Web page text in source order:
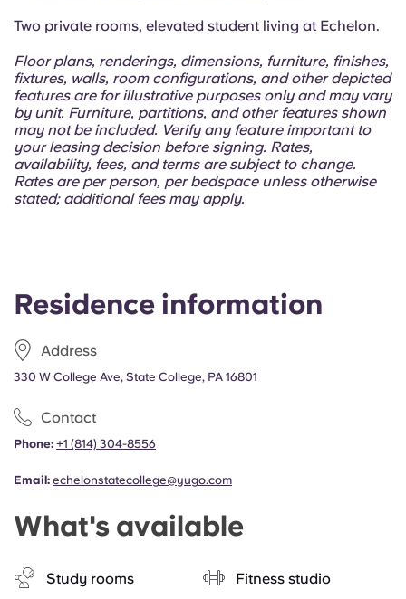
Residence information
Address
330 W College Ave, State College, PA 16801
Contact
Phone: +1 (814) 304-8556
Email: echelonstatecollege@yugo.com
What's available
Study rooms Fitness studio
Two private rooms, elevated student living at Echelon.
Floor plans, renderings, dimensions, furniture, finishes,
fixtures, walls, room configurations, and other depicted
features are for illustrative purposes only and may vary
by unit. Furniture, partitions, and other features shown
may not be included. Verify any feature important to
your leasing decision before signing. Rates,
availability, fees, and terms are subject to change.
Rates are per person, per bedspace unless otherwise
stated; additional fees may apply.